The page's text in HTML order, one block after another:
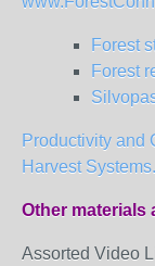
Forest
Forest
Productivity and
Harvest
Other materials
Assorted Video